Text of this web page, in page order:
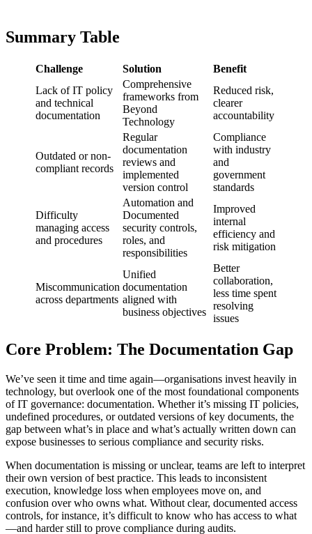
Summary Table
Challenge Solution
Benefit
Lack of IT policy
and technical
documentation
Comprehensive
frameworks from
Beyond
Technology
Reduced risk,
clearer
accountability
Outdated or non-
compliant records
Regular
documentation
reviews and
implemented
version control
Compliance
with industry
and
government
standards
Difficulty
managing access
and procedures
Automation and
Documented
security controls,
roles, and
responsibilities
Improved
internal
efficiency and
risk mitigation
Miscommunication
across departments
Unified
documentation
aligned with
business objectives
Better
collaboration,
less time spent
resolving
issues
Core Problem: The Documentation Gap
We’ve seen it time and time again—organisations invest heavily in
technology, but overlook one of the most foundational components
of IT governance: documentation. Whether it’s missing IT policies,
undefined procedures, or outdated versions of key documents, the
gap between what’s in place and what’s actually written down can
expose businesses to serious compliance and security risks.
When documentation is missing or unclear, teams are left to interpret
their own version of best practice. This leads to inconsistent
execution, knowledge loss when employees move on, and
confusion over who owns what. Without clear, documented access
controls, for instance, it’s difficult to know who has access to what
—and harder still to prove compliance during audits.